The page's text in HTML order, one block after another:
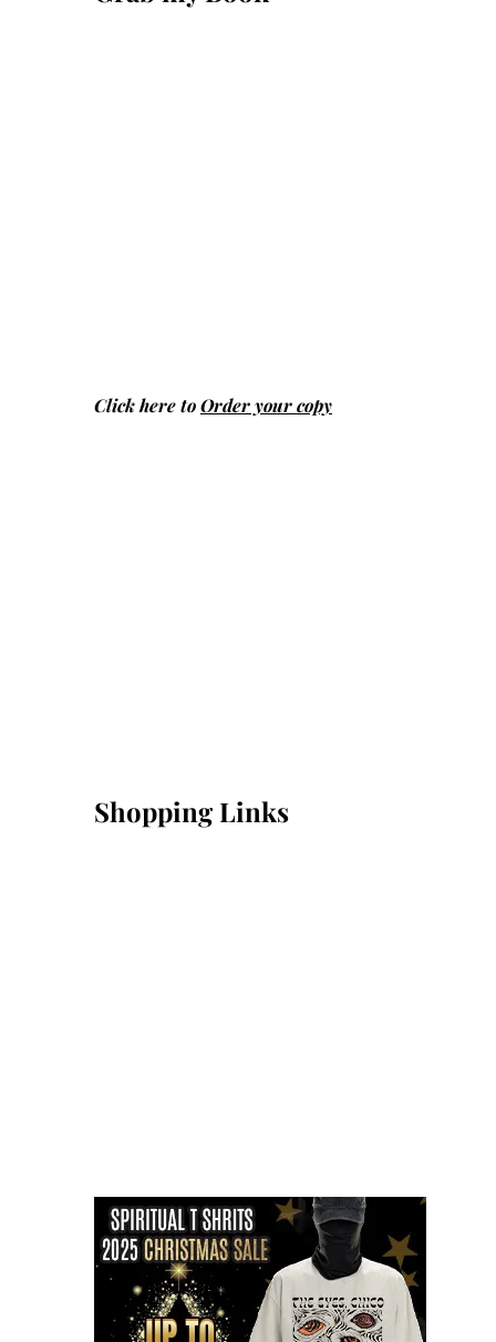
Click here toOrder your copy
Shopping Links